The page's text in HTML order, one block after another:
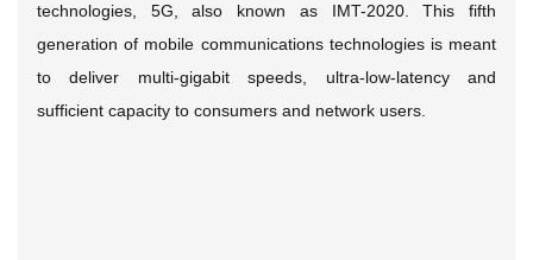
technologies, 5G, also known as IMT-2020. This fifth
generation of mobile communications technologies is meant
to deliver multi-gigabit speeds, ultra-low-latency and
sufficient capacity to consumers and network users.